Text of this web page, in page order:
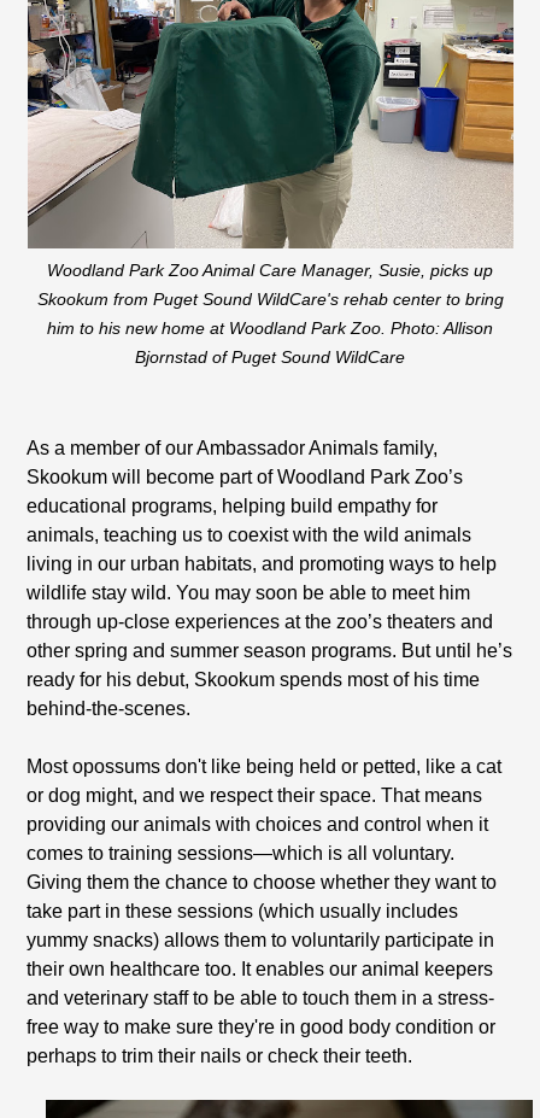
Woodland Park Zoo Animal Care Manager, Susie, picks up
Skookum from Puget Sound WildCare's rehab center to bring
him to his new home at Woodland Park Zoo. Photo: Allison
Bjornstad of Puget Sound WildCare
As a member of our Ambassador Animals family,
Skookum will become part of Woodland Park Zoo’s
educational programs, helping build empathy for
animals, teaching us to coexist with the wild animals
living in our urban habitats, and promoting ways to help
wildlife stay wild. You may soon be able to meet him
through up-close experiences at the zoo’s theaters and
other spring and summer season programs. But until he’s
ready for his debut, Skookum spends most of his time
behind-the-scenes.
Most opossums don't like being held or petted, like a cat
or dog might, and we respect their space. That means
providing our animals with choices and control when it
comes to training sessions—which is all voluntary.
Giving them the chance to choose whether they want to
take part in these sessions (which usually includes
yummy snacks) allows them to voluntarily participate in
their own healthcare too. It enables our animal keepers
and veterinary staff to be able to touch them in a stress-
free way to make sure they're in good body condition or
perhaps to trim their nails or check their teeth.